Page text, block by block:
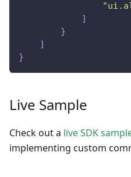
]
}
]
}
Live Sample
Check out a live SDK
implementing custom